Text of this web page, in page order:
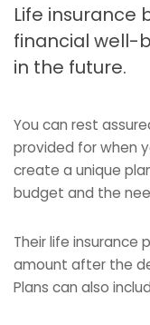
Life insurance
financial well-
in the future.
You can rest
provided for when
create a unique
budget and the
Their life insurance
amount after the
Plans can also